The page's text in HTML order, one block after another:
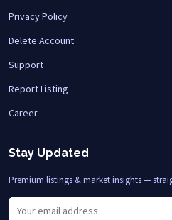
Privacy Policy
Delete Account
Support
Report Listing
Career
Stay Updated
Premium listings & market insights —